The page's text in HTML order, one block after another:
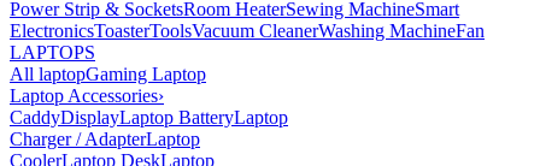
Power Strip & SocketsRoom HeaterSewing MachineSmart
ElectronicsToasterToolsVacuum CleanerWashing MachineFan
LAPTOPS
All laptopGaming Laptop
Laptop Accessories›
CaddyDisplayLaptop BatteryLaptop
Charger / AdapterLaptop
CoolerLaptop DeskLaptop